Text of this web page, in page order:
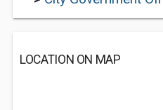
LOCATION ON MAP